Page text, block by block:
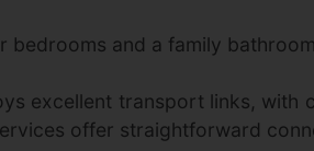
bedrooms and a family
excellent transport links, with
offer straightforward